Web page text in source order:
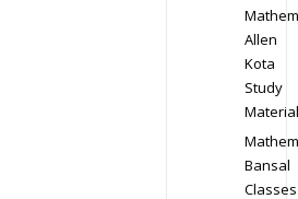
Allen
Kota
Study
Material
Bansal
Classes